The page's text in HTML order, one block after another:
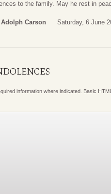
to the family. May he rest in
Carson Saturday, 6 June
information where indicated. Basic